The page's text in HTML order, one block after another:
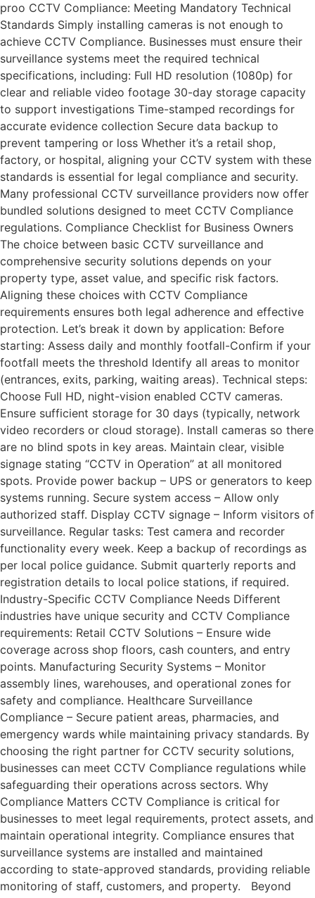
proo CCTV Compliance: Meeting Mandatory Technical
Standards Simply installing cameras is not enough to
achieve CCTV Compliance. Businesses must ensure their
surveillance systems meet the required technical
specifications, including: Full HD resolution (1080p) for
clear and reliable video footage 30-day storage capacity
to support investigations Time-stamped recordings for
accurate evidence collection Secure data backup to
prevent tampering or loss Whether it’s a retail shop,
factory, or hospital, aligning your CCTV system with these
standards is essential for legal compliance and security.
Many professional CCTV surveillance providers now offer
bundled solutions designed to meet CCTV Compliance
regulations. Compliance Checklist for Business Owners
The choice between basic CCTV surveillance and
comprehensive security solutions depends on your
property type, asset value, and specific risk factors.
Aligning these choices with CCTV Compliance
requirements ensures both legal adherence and effective
protection. Let’s break it down by application: Before
starting: Assess daily and monthly footfall-Confirm if your
footfall meets the threshold Identify all areas to monitor
(entrances, exits, parking, waiting areas). Technical steps:
Choose Full HD, night-vision enabled CCTV cameras.
Ensure sufficient storage for 30 days (typically, network
video recorders or cloud storage). Install cameras so there
are no blind spots in key areas. Maintain clear, visible
signage stating “CCTV in Operation” at all monitored
spots. Provide power backup – UPS or generators to keep
systems running. Secure system access – Allow only
authorized staff. Display CCTV signage – Inform visitors of
surveillance. Regular tasks: Test camera and recorder
functionality every week. Keep a backup of recordings as
per local police guidance. Submit quarterly reports and
registration details to local police stations, if required.
Industry-Specific CCTV Compliance Needs Different
industries have unique security and CCTV Compliance
requirements: Retail CCTV Solutions – Ensure wide
coverage across shop floors, cash counters, and entry
points. Manufacturing Security Systems – Monitor
assembly lines, warehouses, and operational zones for
safety and compliance. Healthcare Surveillance
Compliance – Secure patient areas, pharmacies, and
emergency wards while maintaining privacy standards. By
choosing the right partner for CCTV security solutions,
businesses can meet CCTV Compliance regulations while
safeguarding their operations across sectors. Why
Compliance Matters CCTV Compliance is critical for
businesses to meet legal requirements, protect assets, and
maintain operational integrity. Compliance ensures that
surveillance systems are installed and maintained
according to state-approved standards, providing reliable
monitoring of staff, customers, and property. Beyond